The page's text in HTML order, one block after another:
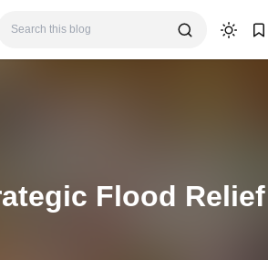
Flood Relief